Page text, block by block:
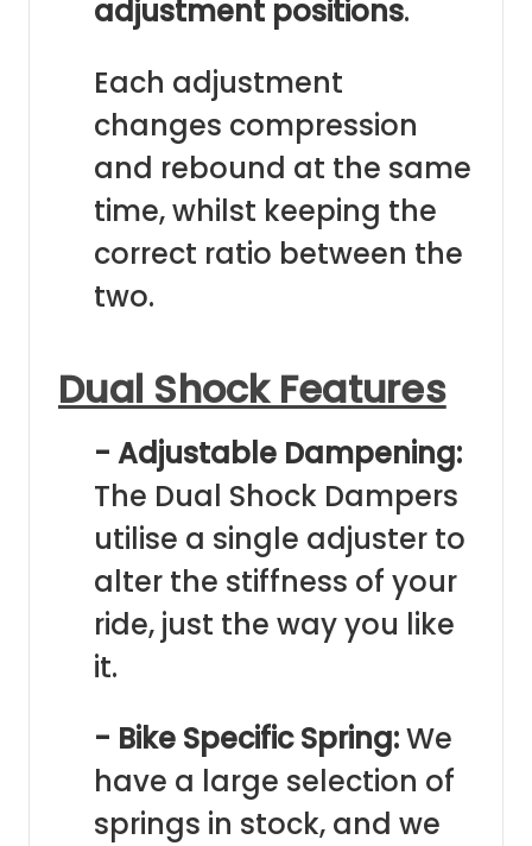
adjustment positions.
Each adjustment
changes compression
and rebound at the same
time, whilst keeping the
correct ratio between the
two.
Dual Shock Features
- Adjustable Dampening:
The Dual Shock Dampers
utilise a single adjuster to
alter the stiffness of your
ride, just the way you like
it.
- Bike Specific Spring:We
have a large selection of
springs in stock, and we